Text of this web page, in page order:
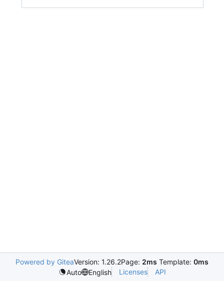
Powered by GiteaVersion: 1.26.2Page: 2ms Template: 0ms
Auto
English Licenses API